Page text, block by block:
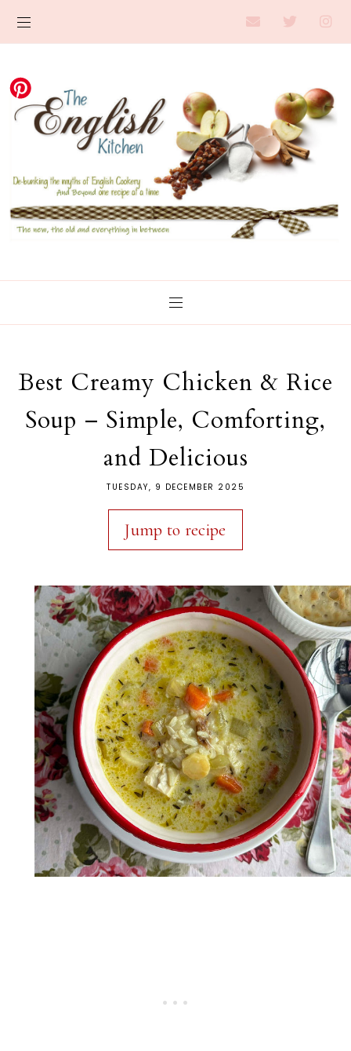
Best Creamy Chicken & Rice
Soup – Simple, Comforting,
and Delicious
TUESDAY, 9 DECEMBER 2025
Jump to recipe